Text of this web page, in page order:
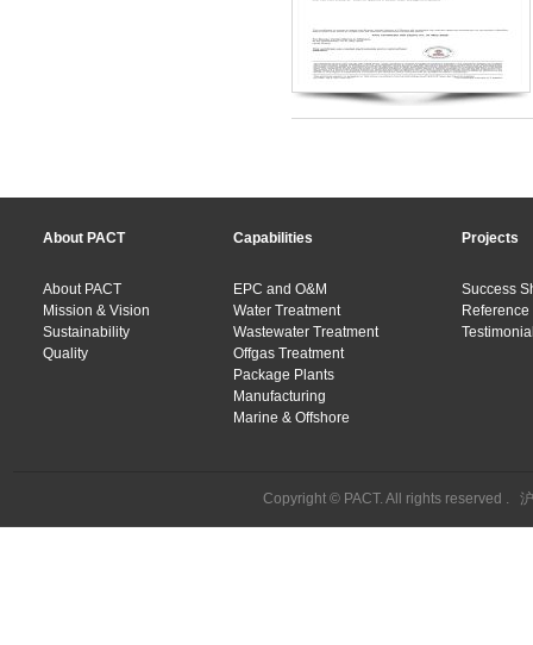
About PACT
About PACT
Mission & Vision
Sustainability
Quality
Capabilities
EPC and O&M
Water Treatment
Wastewater Treatment
Offgas Treatment
Package Plants
Manufacturing
Marine & Offshore
Projects
Success
Reference
Copyright © PACT. All rights reserved .